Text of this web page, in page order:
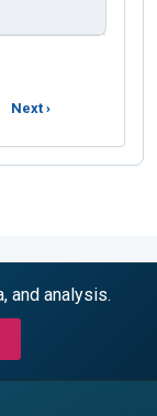
Next ›
and analysis.